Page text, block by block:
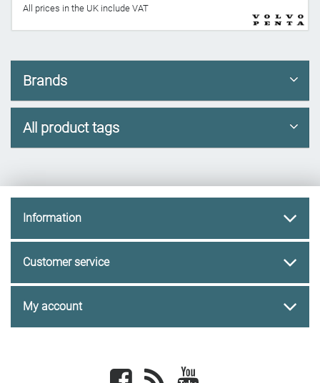
All prices in the UK include VAT
Brands
All product tags
Information
Customer service
My account
Facebook newsrss